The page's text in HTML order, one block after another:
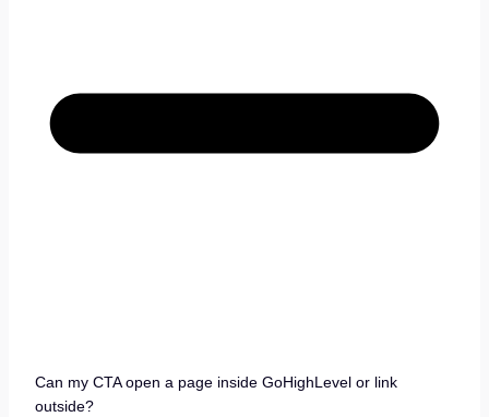
Can my CTA open a page inside GoHighLevel or link
outside?